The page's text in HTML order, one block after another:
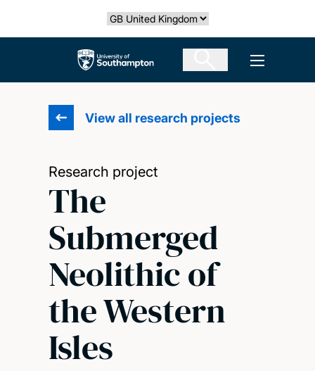
Select country
The University of Southampton Open
View all research projects
Research project
The
Submerged
Neolithic of
the Western
Isles